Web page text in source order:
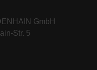
GmbH
Str. 5